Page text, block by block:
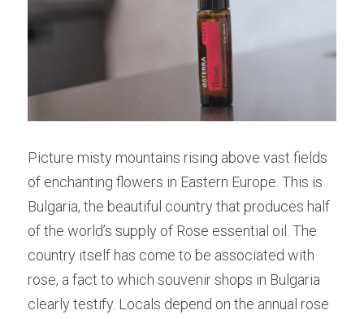
Picture misty mountains rising above vast fields
of enchanting flowers in Eastern Europe. This is
Bulgaria, the beautiful country that produces half
of the world’s supply of Rose essential oil. The
country itself has come to be associated with
rose, a fact to which souvenir shops in Bulgaria
clearly testify. Locals depend on the annual rose